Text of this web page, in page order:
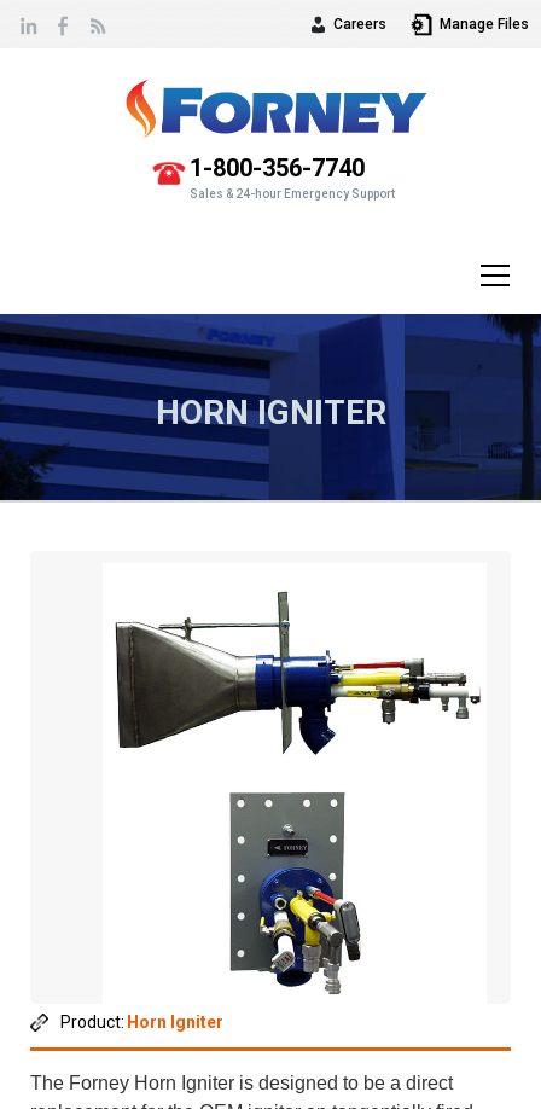
Vew
Careers Manage Files
1-800-356-7740
Sales & 24-hour Emergency Support
HORN IGNITER
Product: Horn Igniter
The Forney Horn Igniter is designed to be a direct